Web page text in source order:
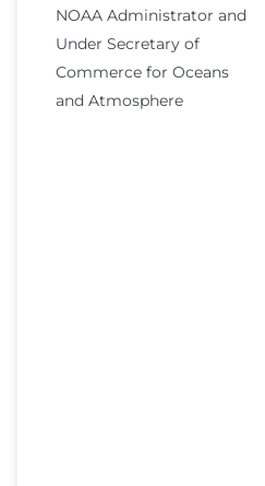
NOAA Administrator and
Under Secretary of
Commerce for Oceans
and Atmosphere